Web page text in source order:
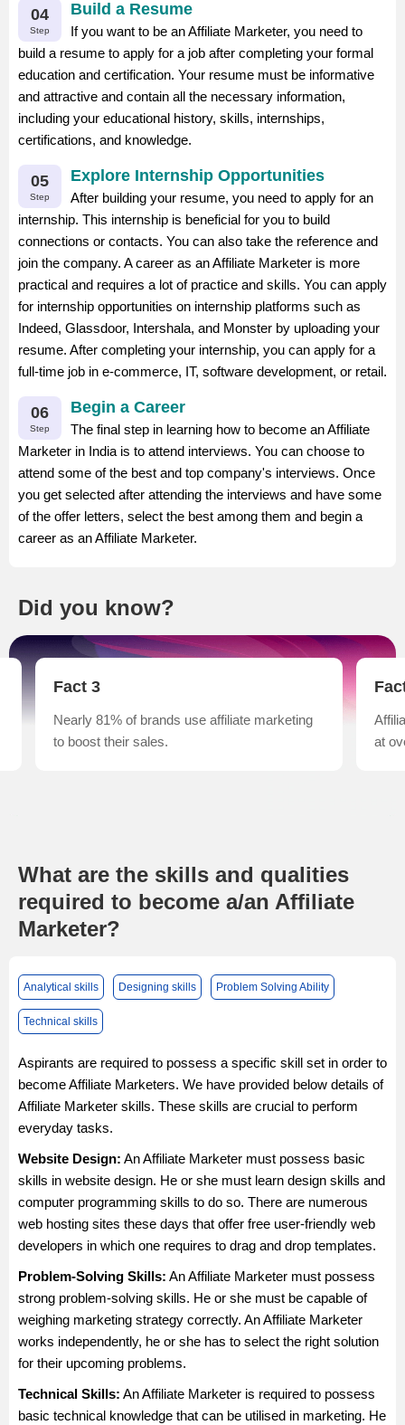
04
Step
Build a Resume
If you want to be an Affiliate Marketer, you need to
build a resume to apply for a job after completing your formal
education and certification. Your resume must be informative
and attractive and contain all the necessary information,
including your educational history, skills, internships,
certifications, and knowledge.
05
Step
Explore Internship Opportunities
After building your resume, you need to apply for an
internship. This internship is beneficial for you to build
connections or contacts. You can also take the reference and
join the company. A career as an Affiliate Marketer is more
practical and requires a lot of practice and skills. You can apply
for internship opportunities on internship platforms such as
Indeed, Glassdoor, Intershala, and Monster by uploading your
resume. After completing your internship, you can apply for a
full-time job in e-commerce, IT, software development, or retail.
06
Step
Begin a Career
The final step in learning how to become an Affiliate
Marketer in India is to attend interviews. You can choose to
attend some of the best and top company's interviews. Once
you get selected after attending the interviews and have some
of the offer letters, select the best among them and begin a
career as an Affiliate Marketer.
Did you know?
Fact 3
Nearly 81% of brands use affiliate marketing
to boost their sales.
at
What are the skills and qualities
required to become a/an Affiliate
Marketer?
Analytical skills Designing skills Problem Solving Ability
Technical skills
Aspirants are required to possess a specific skill set in order to
become Affiliate Marketers. We have provided below details of
Affiliate Marketer skills. These skills are crucial to perform
everyday tasks.
Website Design: An Affiliate Marketer must possess basic
skills in website design. He or she must learn design skills and
computer programming skills to do so. There are numerous
web hosting sites these days that offer free user-friendly web
developers in which one requires to drag and drop templates.
Problem-Solving Skills: An Affiliate Marketer must possess
strong problem-solving skills. He or she must be capable of
weighing marketing strategy correctly. An Affiliate Marketer
works independently, he or she has to select the right solution
for their upcoming problems.
Technical Skills: An Affiliate Marketer is required to possess
basic technical knowledge that can be utilised in marketing. He